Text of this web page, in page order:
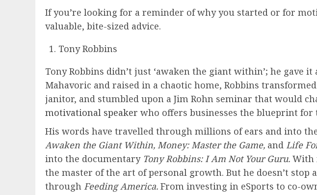
If you’re looking for a reminder of why you started or for
valuable, bite-sized advice.
Tony Robbins
Tony Robbins didn’t just ‘awaken the giant within’; he gave
Mahavoric and raised in a chaotic home, Robbins
janitor, and stumbled upon a Jim Rohn seminar that would
motivational speaker who offers businesses the blueprint
His words have travelled through millions of ears and into
Awaken the Giant Within, Money: Master the Game, and Life
into the documentary Tony Robbins: I Am Not Your Guru. With
the master of the art of personal growth. But he doesn’t
through Feeding America. From investing in eSports to co-